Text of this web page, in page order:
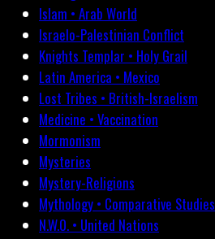
Islam • Arab World
Israelo-Palestinian Conflict
Knights Templar • Holy Grail
Latin America • Mexico
Lost Tribes • British-Israelism
Medicine • Vaccination
Mormonism
Mysteries
Mystery-Religions
Mythology • Comparative Studies
N.W.O. • United Nations